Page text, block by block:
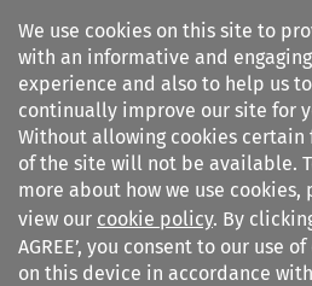
We use cookies on this site to
with an informative and engaging
experience and also to help us to
continually improve our site for
Without allowing cookies certain
of the site will not be available.
more about how we use cookies,
view our cookie policy. By
AGREE’, you consent to our use
on this device in accordance
Search filters
Journal of International
Arbitration